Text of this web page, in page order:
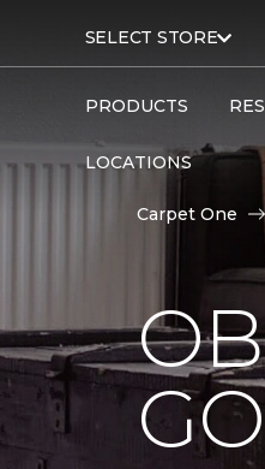
SELECT STORE
PRODUCTS
LOCATIONS
Carpet One
GO